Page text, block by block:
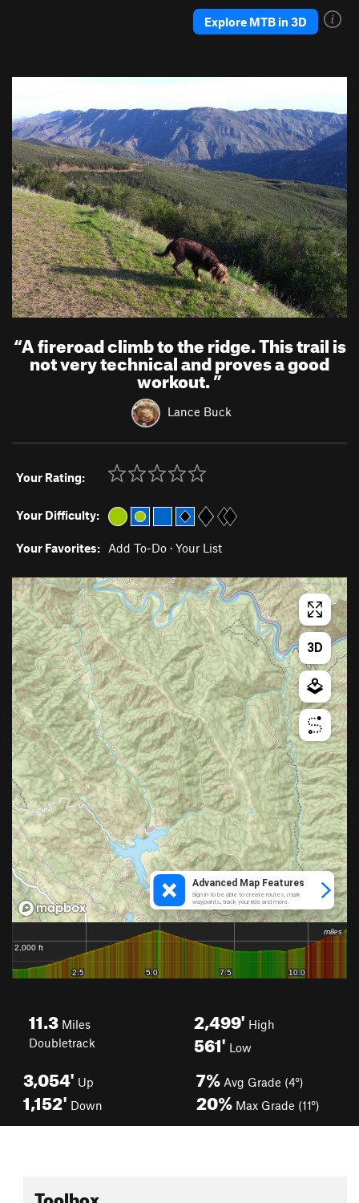
Explore MTB in 3D
“A fireroad climb to the ridge. This trail is
not very technical and proves a good
workout.”
Lance Buck
Your Rating:
Your Difficulty:
Your Favorites: Add To-Do · Your List
11.3 Miles
Doubletrack
2,499' High
561' Low
3,054' Up
1,152' Down
7% Avg Grade (4°)
20% Max Grade (11°)
Toolbox